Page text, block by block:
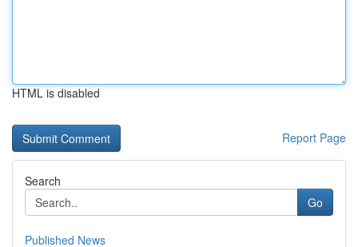
HTML is disabled
Report Page
Search
Go
Published News